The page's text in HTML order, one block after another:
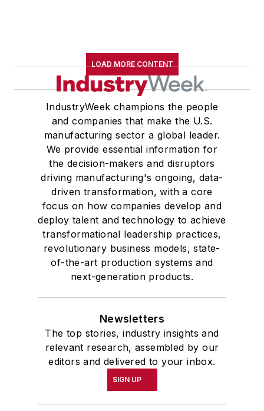
LOAD MORE CONTENT
IndustryWeek champions the people
and companies that make the U.S.
manufacturing sector a global leader.
We provide essential information for
the decision-makers and disruptors
driving manufacturing's ongoing, data-
driven transformation, with a core
focus on how companies develop and
deploy talent and technology to achieve
transformational leadership practices,
revolutionary business models, state-
of-the-art production systems and
next-generation products.
Newsletters
The top stories, industry insights and
relevant research, assembled by our
editors and delivered to your inbox.
SIGN UP